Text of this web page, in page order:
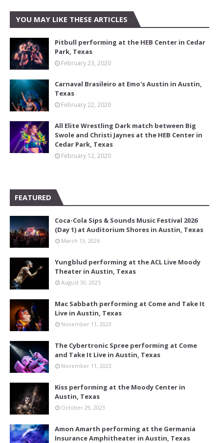
YOU MAY LIKE THESE ARTICLES
Pitbull performing at the HEB Center in Cedar
Park, Texas
February 23, 2020
Carnaval Brasileiro at Emo's Austin in Austin,
Texas
February 22, 2020
All Elite Wrestling Dark match between Big
Swole and Christi Jaynes at the HEB Center in
Cedar Park, Texas
February 12, 2020
FEATURED
Coca-Cola Sips & Sounds Music Festival 2026
(Day 1) at Auditorium Shores in Austin, Texas
March 13, 2026
Yungblud performing at the ACL Live Moody
Theater in Austin, Texas
August 30, 2025
Mac Sabbath performing at Come and Take It
Live in Austin, Texas
November 11, 2023
The Cybertronic Spree performing at Come
and Take It Live in Austin, Texas
November 11, 2023
Kiss performing at the Moody Center in
Austin, Texas
October 29, 2023
Amon Amarth performing at the Germania
Insurance Amphitheater in Austin, Texas